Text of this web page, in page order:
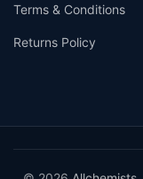
Terms & Conditions
Returns Policy